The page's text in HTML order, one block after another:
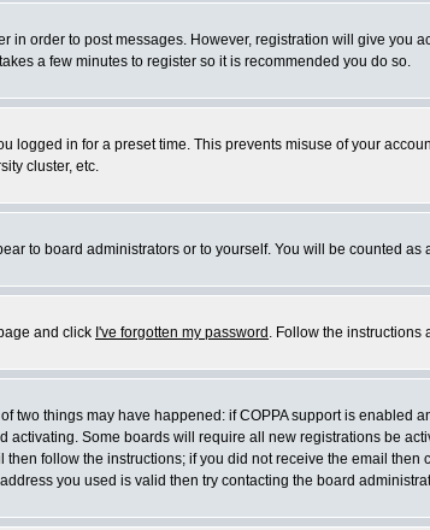
order to post messages. However, registration will give you
a few minutes to register so it is recommended you do so.
logged in for a preset time. This prevents misuse of your
cluster, etc.
to board administrators or to yourself. You will be counted as
and click I've forgotten my password . Follow the instructions
two things may have happened: if COPPA support is enabled
Some boards will require all new registrations be
follow the instructions; if you did not receive the email
you used is valid then try contacting the board